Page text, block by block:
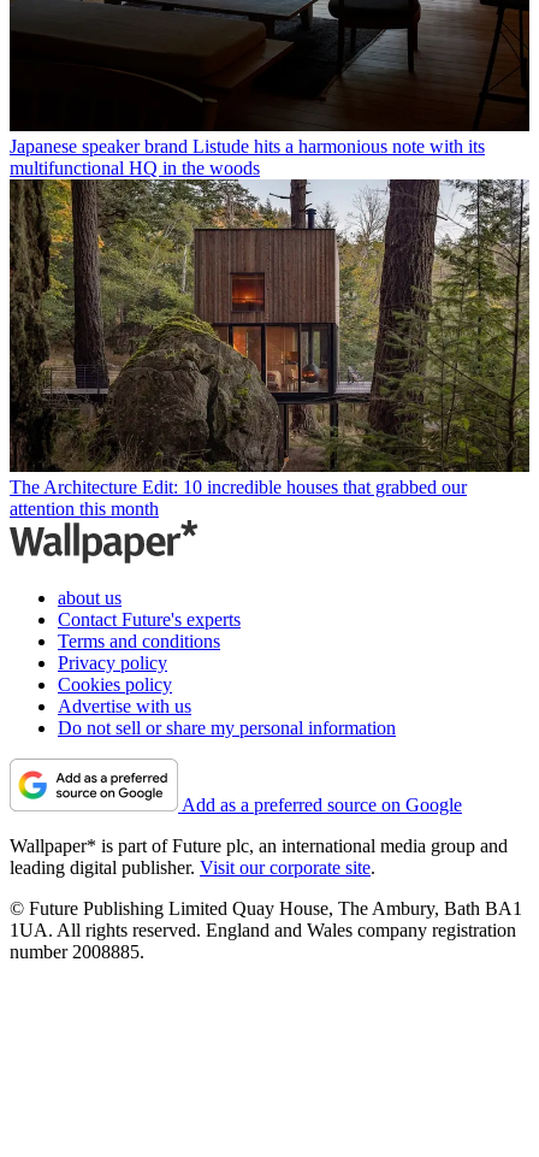
Japanese speaker brand Listude hits a harmonious note with its
multifunctional HQ in the woods
The Architecture Edit: 10 incredible houses that grabbed our
attention this month
about us
Contact Future's experts
Terms and conditions
Privacy policy
Cookies policy
Advertise with us
Do not sell or share my personal information
Add as a preferred source on Google
Wallpaper* is part of Future plc, an international media group and
leading digital publisher. Visit our corporate site.
© Future Publishing Limited Quay House, The Ambury, Bath BA1
1UA. All rights reserved. England and Wales company registration
number 2008885.